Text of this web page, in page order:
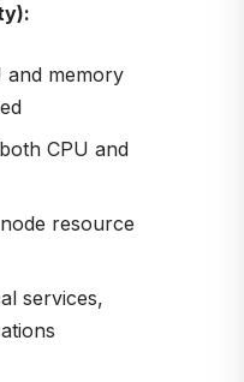
and memory
CPU and
resource
services,